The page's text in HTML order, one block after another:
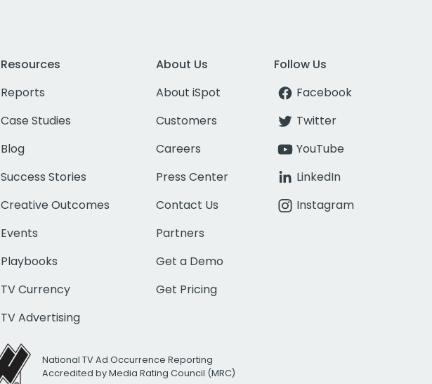
Resources
Reports
Case Studies
Blog
Success Stories
Creative Outcomes
Events
Playbooks
TV Currency
TV Advertising
About Us
About iSpot
Customers
Careers
Press Center
Contact Us
Partners
Get a Demo
Get Pricing
Follow Us
Facebook
Twitter
YouTube
LinkedIn
Instagram
National TV Ad Occurrence Reporting
Accredited by Media Rating Council (MRC)